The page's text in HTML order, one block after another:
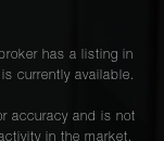
has a listing in
currently available.
accuracy and is not
in the market.